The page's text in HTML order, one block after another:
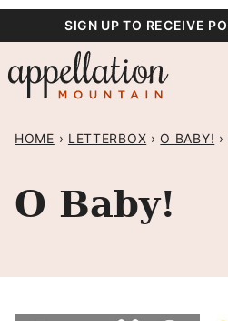
content
SIGN UP TO RECEIVE
HOME › LETTERBOX › O BABY! ›
O Baby!